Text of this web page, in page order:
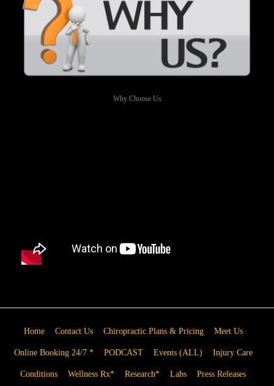
Why Choose Us
Home Contact Us Chiropractic Plans & Pricing Meet Us
Online Booking 24/7 * PODCAST Events (ALL) Injury Care
Conditions Wellness Rx* Research* Labs Press Releases